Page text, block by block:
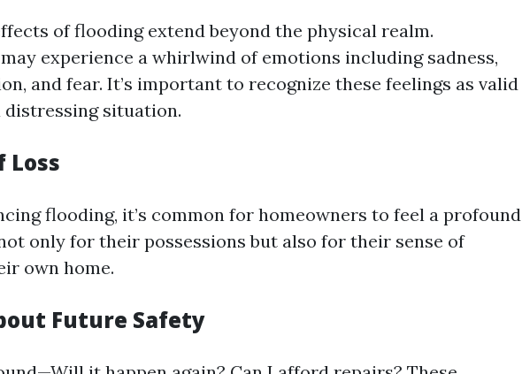
of flooding extend beyond the physical realm.
experience a whirlwind of emotions including sadness,
and fear. It’s important to recognize these feelings as valid
situation.
Loss
flooding, it’s common for homeowners to feel a profound
only for their possessions but also for their sense of
own home.
Future Safety